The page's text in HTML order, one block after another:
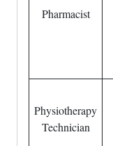
Pharmacist
Physiotherapy
Technician